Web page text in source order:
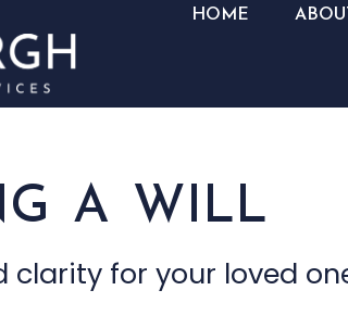
HOME
A WILL
clarity for your loved